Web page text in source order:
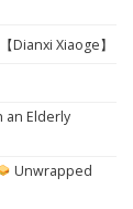
Dianxi Xiaoge】
an Elderly
Unwrapped